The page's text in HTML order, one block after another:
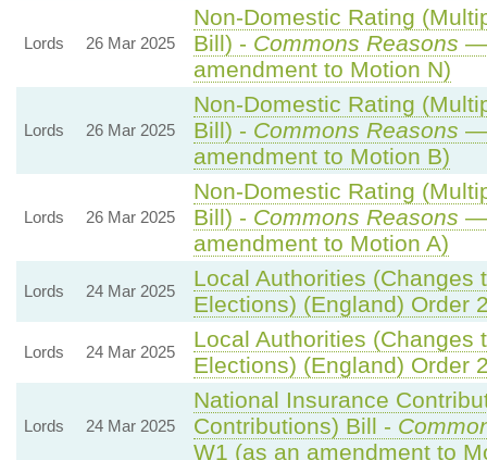
Lords 26 Mar 2025
Non-Domestic Rating
Bill) - Commons Reasons —
amendment to Motion N)
Lords 26 Mar 2025
Non-Domestic Rating
Bill) - Commons Reasons —
amendment to Motion B)
Lords 26 Mar 2025
Non-Domestic Rating
Bill) - Commons Reasons —
amendment to Motion A)
Lords 24 Mar 2025
Local Authorities (Changes
Elections) (England) Order
Lords 24 Mar 2025
Local Authorities (Changes
Elections) (England) Order
Lords 24 Mar 2025
National Insurance
Contributions) Bill -
W1 (as an amendment to